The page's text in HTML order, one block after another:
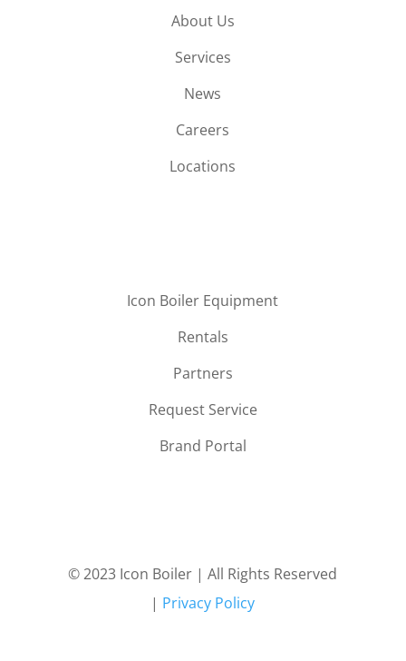
About Us
Services
News
Careers
Locations
Icon Boiler Equipment
Rentals
Partners
Request Service
Brand Portal
© 2023 Icon Boiler | All Rights Reserved
| Privacy Policy